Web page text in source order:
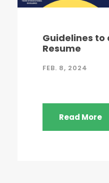
Guidelines to
Resume
FEB. 8, 2024
Read More